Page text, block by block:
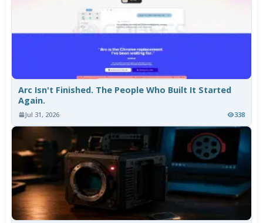
Arc Isn't Finished. The People Who Built It Started
Again.
Jul 31, 2026 338